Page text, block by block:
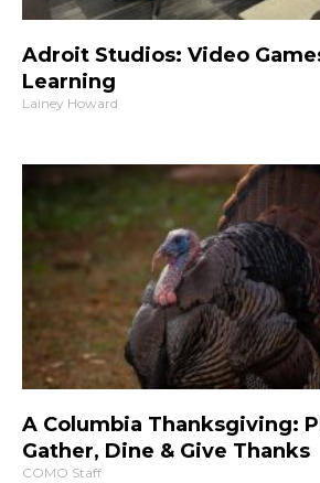
Adroit Studios: Video
Learning
Lainey Howard
A Columbia Thanksgiving:
Gather, Dine & Give Thanks
COMO Staff